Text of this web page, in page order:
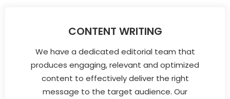
CONTENT WRITING
We have a dedicated editorial team that
produces engaging, relevant and optimized
content to effectively deliver the right
message to the target audience. Our